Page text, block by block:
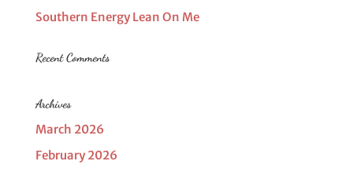
Southern Energy Lean On Me
Recent Comments
Archives
March 2026
February 2026